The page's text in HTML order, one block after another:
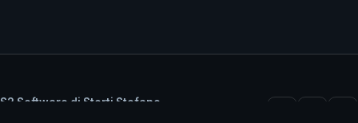
S2 Software di Storti Stefano